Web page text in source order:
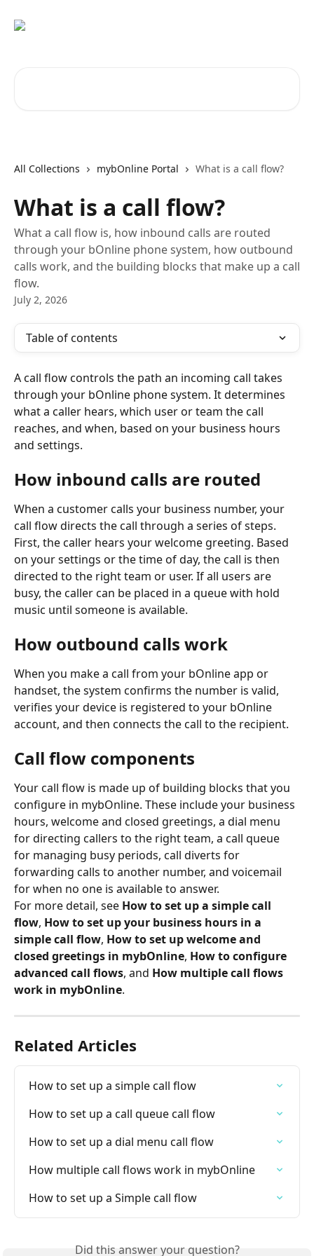
All Collections mybOnline Portal What is a call flow?
What is a call flow?
What a call flow is, how inbound calls are routed
through your bOnline phone system, how outbound
calls work, and the building blocks that make up a call
flow.
July 2, 2026
Table of contents
A call flow controls the path an incoming call takes
through your bOnline phone system. It determines
what a caller hears, which user or team the call
reaches, and when, based on your business hours
and settings.
How inbound calls are routed
When a customer calls your business number, your
call flow directs the call through a series of steps.
First, the caller hears your welcome greeting. Based
on your settings or the time of day, the call is then
directed to the right team or user. If all users are
busy, the caller can be placed in a queue with hold
music until someone is available.
How outbound calls work
When you make a call from your bOnline app or
handset, the system confirms the number is valid,
verifies your device is registered to your bOnline
account, and then connects the call to the recipient.
Call flow components
Your call flow is made up of building blocks that you
configure in mybOnline. These include your business
hours, welcome and closed greetings, a dial menu
for directing callers to the right team, a call queue
for managing busy periods, call diverts for
forwarding calls to another number, and voicemail
for when no one is available to answer.
For more detail, see How to set up a simple call
flow, How to set up your business hours in a
simple call flow, How to set up welcome and
closed greetings in mybOnline, How to configure
advanced call flows, and How multiple call flows
work in mybOnline.
Related Articles
How to set up a simple call flow
How to set up a call queue call flow
How to set up a dial menu call flow
How multiple call flows work in mybOnline
How to set up a Simple call flow
Did this answer your question?